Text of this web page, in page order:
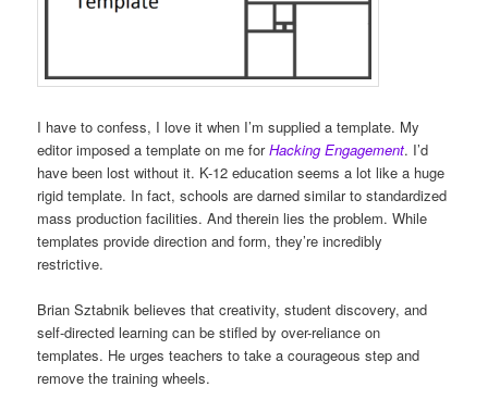
I have to confess, I love it when I’m supplied a template. My
editor imposed a template on me forHacking Engagement. I’d
have been lost without it. K-12 education seems a lot like a huge
rigid template. In fact, schools are darned similar to standardized
mass production facilities. And therein lies the problem. While
templates provide direction and form, they’re incredibly
restrictive.
Brian Sztabnik believes that creativity, student discovery, and
self-directed learning can be stifled by over-reliance on
templates. He urges teachers to take a courageous step and
remove the training wheels.